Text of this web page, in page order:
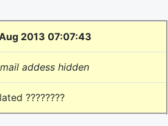
2013 07:07:43
addess hidden
????????